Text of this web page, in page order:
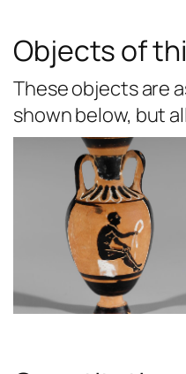
Objects of
These objects are
shown below, but